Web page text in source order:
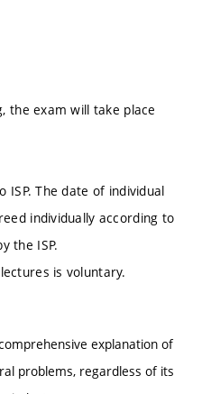
the exam will take place
ISP. The date of individual
individually according to
the ISP.
is voluntary.
explanation of
problems, regardless of its